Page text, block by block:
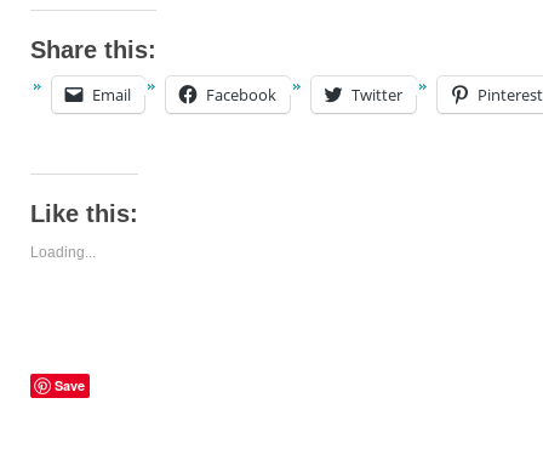
Share this:
Email Facebook Twitter Pinterest
Like this:
Loading...
Save